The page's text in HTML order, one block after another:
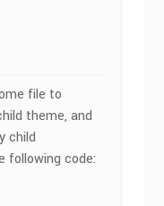
file to
theme, and
child
following code: